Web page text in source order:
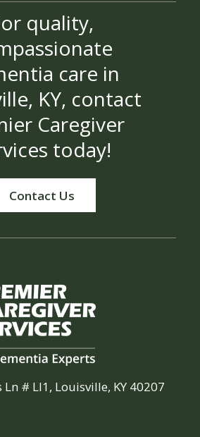
quality,
care in
KY, contact
Caregiver
today!
Contact Us
# Ll1, Louisville, KY 40207